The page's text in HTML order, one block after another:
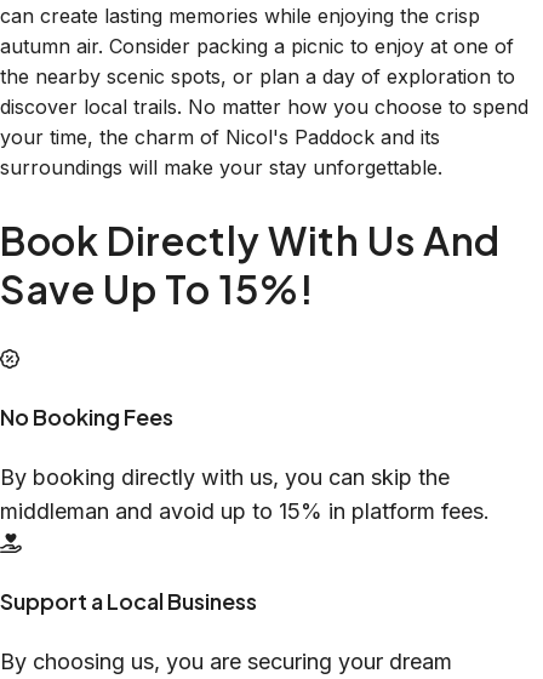
can create lasting memories while enjoying the crisp
autumn air. Consider packing a picnic to enjoy at one of
the nearby scenic spots, or plan a day of exploration to
discover local trails. No matter how you choose to spend
your time, the charm of Nicol's Paddock and its
surroundings will make your stay unforgettable.
Book Directly With Us And
Save Up To 15%!
No Booking Fees
By booking directly with us, you can skip the
middleman and avoid up to 15% in platform fees.
Support a Local Business
By choosing us, you are securing your dream